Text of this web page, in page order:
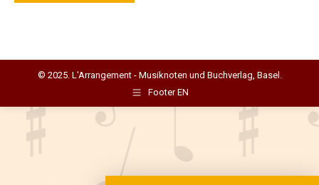
© 2025. L'Arrangement - Musiknoten und Buchverlag, Basel.
Footer EN